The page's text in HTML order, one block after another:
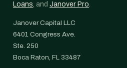
Loans, and Janover Pro.
Janover Capital LLC
6401 Congress Ave.
Ste. 250
Boca Raton, FL 33487